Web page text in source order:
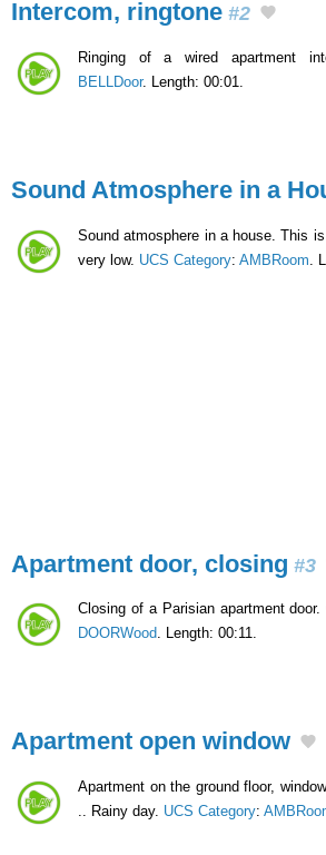
Intercom, ringtone #2
Ringing of a wired apartment
BELLDoor. Length: 00:01.
Sound Atmosphere in a
Sound atmosphere in a house. This
very low. UCS Category: AMBRoom .
Apartment door, closing #3
Closing of a Parisian apartment door.
DOORWood. Length: 00:11.
Apartment open window
Apartment on the ground floor,
.. Rainy day. UCS Category: